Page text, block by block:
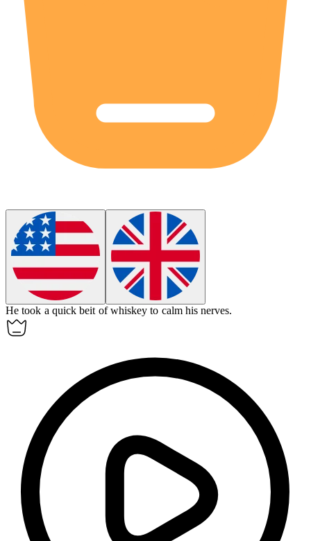
He took a quickbeit of whiskey to calm his nerves.